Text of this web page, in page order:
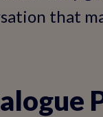
that